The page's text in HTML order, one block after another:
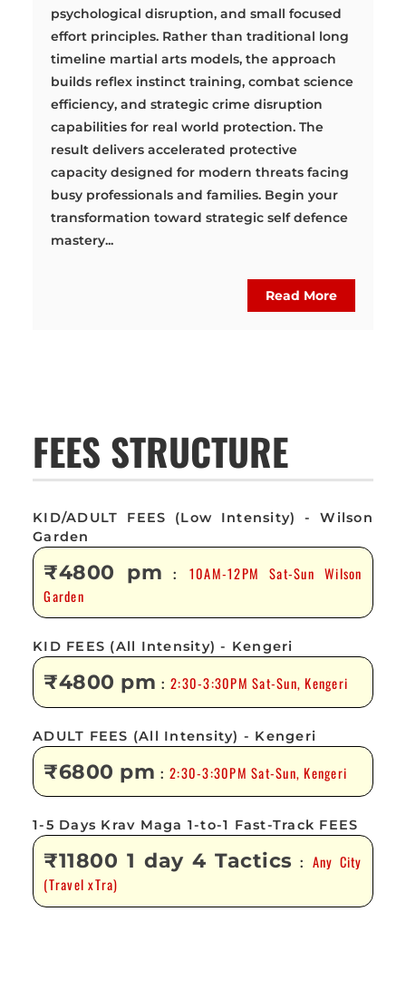
psychological disruption, and small focused
effort principles. Rather than traditional long
timeline martial arts models, the approach
builds reflex instinct training, combat science
efficiency, and strategic crime disruption
capabilities for real world protection. The
result delivers accelerated protective
capacity designed for modern threats facing
busy professionals and families. Begin your
transformation toward strategic self defence
mastery...
Read More
FEES STRUCTURE
KID/ADULT FEES (Low Intensity) - Wilson
Garden
₹4800 pm : 10AM-12PM Sat-Sun Wilson
Garden
KID FEES (All Intensity) - Kengeri
₹4800 pm :2:30-3:30PM Sat-Sun, Kengeri
ADULT FEES (All Intensity) - Kengeri
₹6800 pm :2:30-3:30PM Sat-Sun, Kengeri
1-5 Days Krav Maga 1-to-1 Fast-Track FEES
₹11800 1 day 4 Tactics : Any City
(Travel xTra)